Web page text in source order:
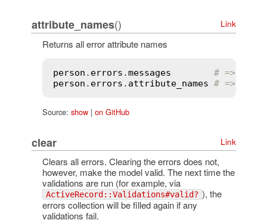
attribute_names() Link
Returns all error attribute names
person . errors .messages
# =>
person . errors . attribute_names # =>
Source: show| on GitHub
clear Link
Clears all errors. Clearing the errors does not,
however, make the model valid. The next time the
validations are run (for example, via
ActiveRecord::Validations#valid? ), the
errors collection will be filled again if any
validations fail.